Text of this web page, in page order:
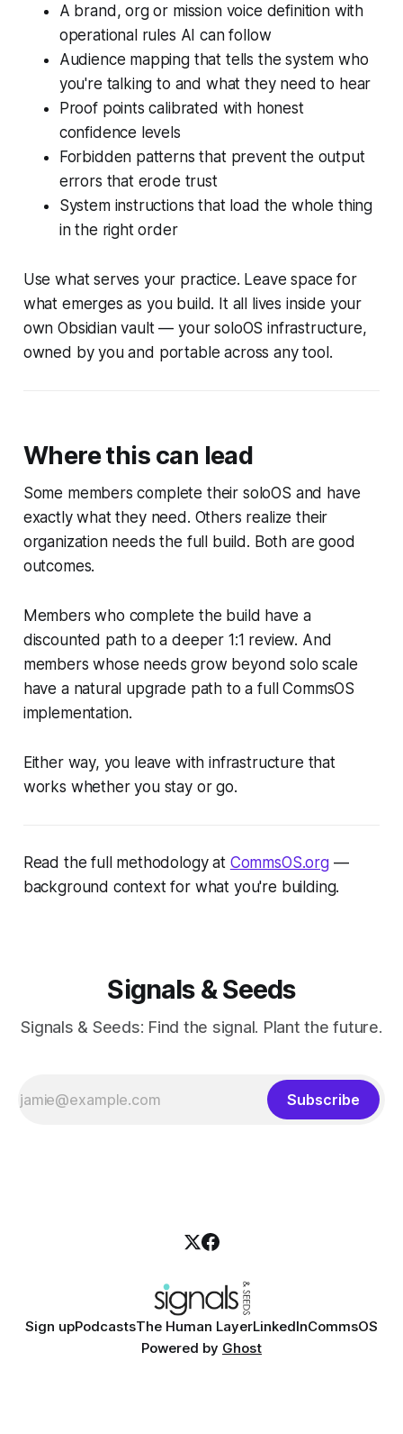
A brand, org or mission voice definition with
operational rules AI can follow
Audience mapping that tells the system who
you're talking to and what they need to hear
Proof points calibrated with honest
confidence levels
Forbidden patterns that prevent the output
errors that erode trust
System instructions that load the whole thing
in the right order
Use what serves your practice. Leave space for
what emerges as you build. It all lives inside your
own Obsidian vault — your soloOS infrastructure,
owned by you and portable across any tool.
Where this can lead
Some members complete their soloOS and have
exactly what they need. Others realize their
organization needs the full build. Both are good
outcomes.
Members who complete the build have a
discounted path to a deeper 1:1 review. And
members whose needs grow beyond solo scale
have a natural upgrade path to a full CommsOS
implementation.
Either way, you leave with infrastructure that
works whether you stay or go.
Read the full methodology at CommsOS.org—
background context for what you're building.
Signals & Seeds
Signals & Seeds: Find the signal. Plant the future.
Subscribe
Sign upPodcastsThe Human LayerLinkedInCommsOS
Powered by Ghost